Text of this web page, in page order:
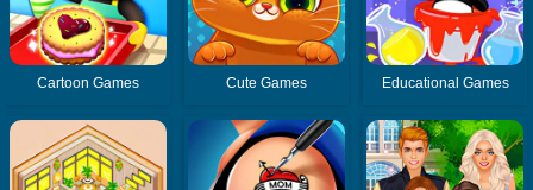
Cartoon Games Cute Games Educational Games